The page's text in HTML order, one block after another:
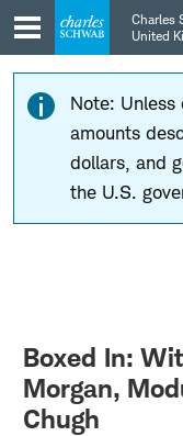
Skip
to
main
navigation
Skip
to
content
Charles
United
Note:
amounts
dollars, and
the U.S.
Boxed In:
Morgan,
Chugh